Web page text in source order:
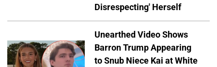
Disrespecting' Herself
Unearthed Video Shows
Barron Trump Appearing
to Snub Niece Kai at White